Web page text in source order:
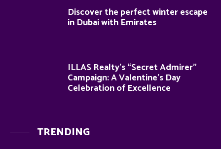
Discover the perfect winter escape
in Dubai with Emirates
ILLAS Realty’s “Secret Admirer”
Campaign: A Valentine’s Day
Celebration of Excellence
TRENDING